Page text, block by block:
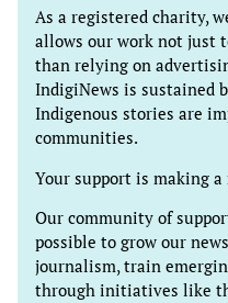
As a registered charity,
allows our work not just
than relying on
IndigiNews is sustained
Indigenous stories are
communities.
Your support is making
Our community of
possible to grow our
journalism, train
through initiatives like